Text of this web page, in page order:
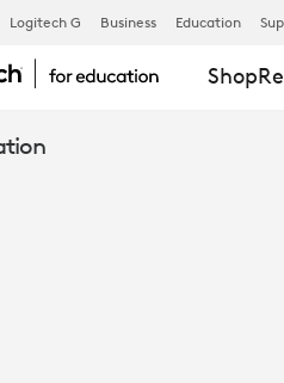
Logitech G Business Education
Shop